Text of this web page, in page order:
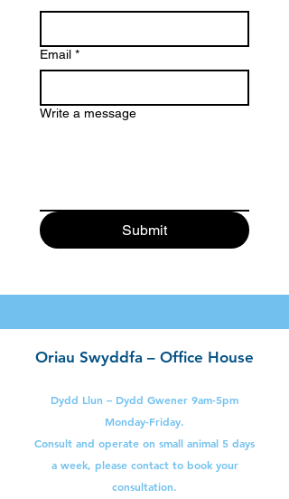
Email *
Write a message
Submit
Oriau Swyddfa – Office House
Dydd Llun – Dydd Gwener 9am-5pm
Monday-Friday.
Consult and operate on small animal 5 days
a week, please contact to book your
consultation.